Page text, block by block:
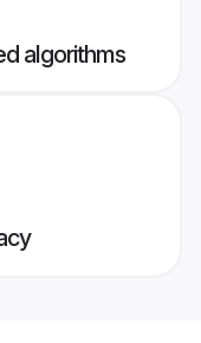
algorithms